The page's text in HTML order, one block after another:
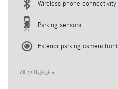
Wireless phone connectivity
Parking sensors
Exterior parking camera front
All 29 Highlights